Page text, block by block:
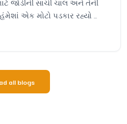
જોડીની સાચી ચાલ અને તેની
એક મોટો પડકાર રહ્યો ...
all blogs